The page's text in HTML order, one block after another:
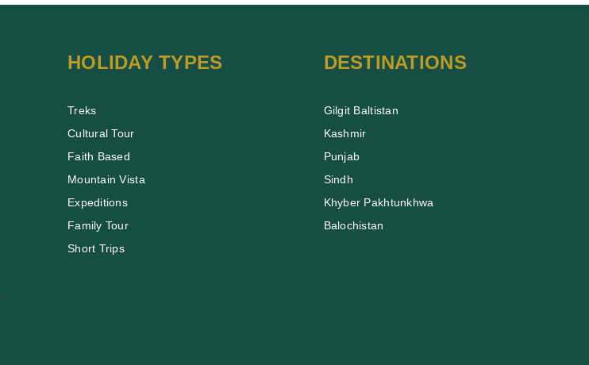
HOLIDAY TYPES
Treks
Cultural Tour
Faith Based
Mountain Vista
Expeditions
Family Tour
Short Trips
DESTINATIONS
Gilgit Baltistan
Kashmir
Punjab
Sindh
Khyber Pakhtunkhwa
Balochistan